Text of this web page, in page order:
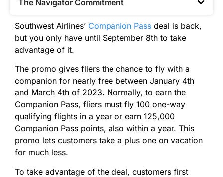
The Navigator Commitment​
Southwest Airlines’ Companion Pass deal is back,
but you only have until September 8th to take
advantage of it.
The promo gives fliers the chance to fly with a
companion for nearly free between January 4th
and March 4th of 2023. Normally, to earn the
Companion Pass, fliers must fly 100 one-way
qualifying flights in a year or earn 125,000
Companion Pass points, also within a year. This
promo lets customers take a plus one on vacation
for much less.
To take advantage of the deal, customers first